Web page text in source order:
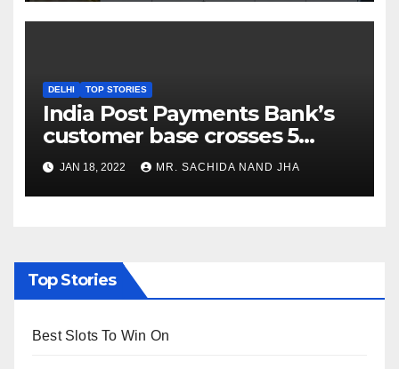
DELHI TOP STORIES
India Post Payments Bank’s
customer base crosses 5
Crore Mark
JAN 18, 2022 MR. SACHIDA NAND JHA
Top Stories
Best Slots To Win On